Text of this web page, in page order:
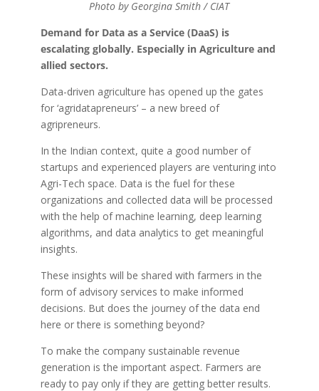
Photo by Georgina Smith / CIAT
Demand for Data as a Service (DaaS) is
escalating globally. Especially in Agriculture and
allied sectors.
Data-driven agriculture has opened up the gates
for ‘agridatapreneurs’ – a new breed of
agripreneurs.
In the Indian context, quite a good number of
startups and experienced players are venturing into
Agri-Tech space. Data is the fuel for these
organizations and collected data will be processed
with the help of machine learning, deep learning
algorithms, and data analytics to get meaningful
insights.
These insights will be shared with farmers in the
form of advisory services to make informed
decisions. But does the journey of the data end
here or there is something beyond?
To make the company sustainable revenue
generation is the important aspect. Farmers are
ready to pay only if they are getting better results.